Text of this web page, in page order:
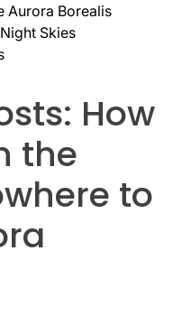
Aurora Borealis
Skies
How
the
to